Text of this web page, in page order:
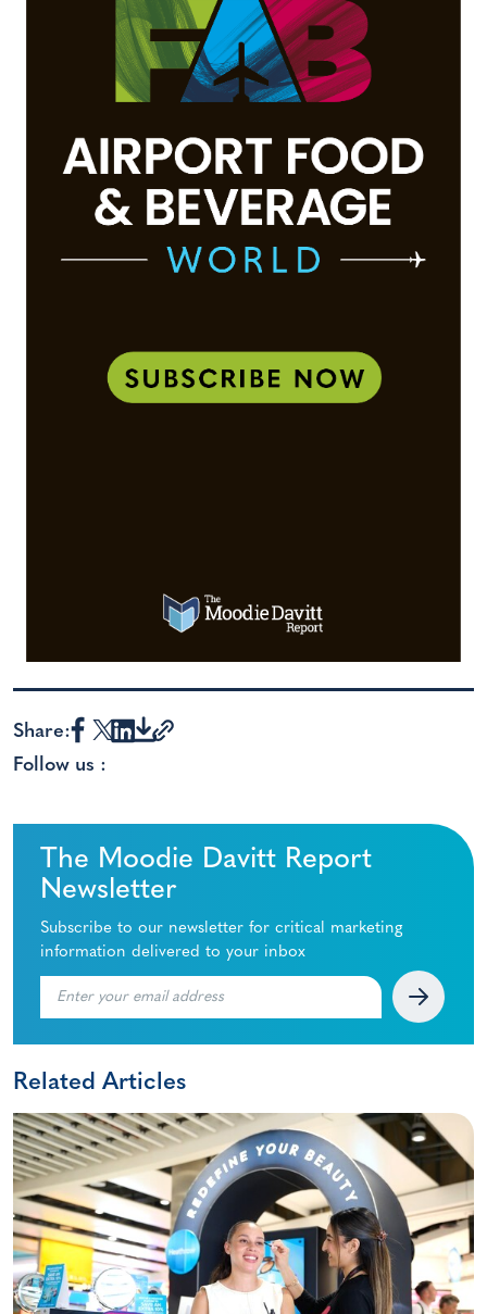
Share:
Follow us :
The Moodie Davitt Report
Newsletter
Subscribe to our newsletter for critical marketing
information delivered to your inbox
Related Articles